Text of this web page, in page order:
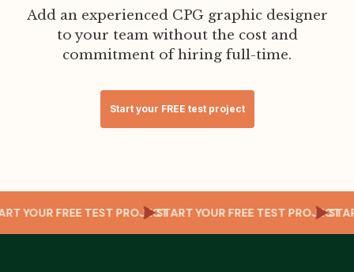
Add an experienced CPG graphic designer
to your team without the cost and
commitment of hiring full-time.
Start your FREE test project
YOUR FREE TEST PROJECTSTART YOUR FREE TEST PROJECT